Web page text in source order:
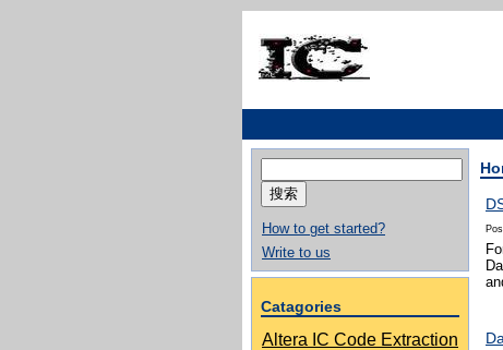
索：
How to get started?
Write to us
Catagories
Altera IC Code Extraction